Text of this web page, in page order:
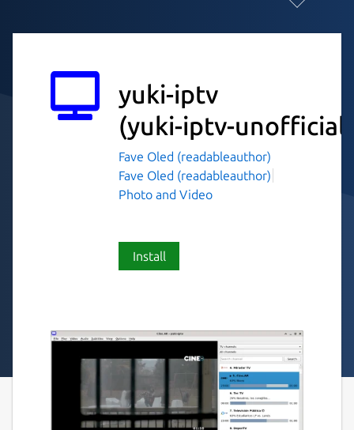
yuki-iptv
(yuki-iptv-unofficial)
Fave Oled (readableauthor)
Fave Oled (readableauthor)
Photo and Video
Install